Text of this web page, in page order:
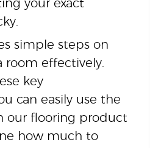
your exact
simple steps on
room effectively.
key
can easily use the
our flooring product
how much to